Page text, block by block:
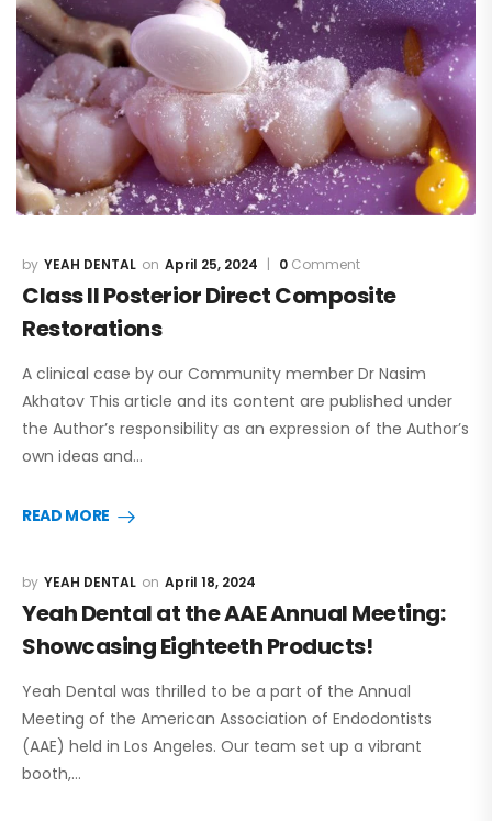
YEAH DENTAL April 25, 2024 0 Comment
Class II Posterior Direct Composite
Restorations
A clinical case by our Community member Dr Nasim
Akhatov This article and its content are published under
the Author’s responsibility as an expression of the Author’s
own ideas and…
READ MORE
YEAH DENTAL April 18, 2024
Yeah Dental at the AAE Annual Meeting:
Showcasing Eighteeth Products!
Yeah Dental was thrilled to be a part of the Annual
Meeting of the American Association of Endodontists
(AAE) held in Los Angeles. Our team set up a vibrant
booth,…